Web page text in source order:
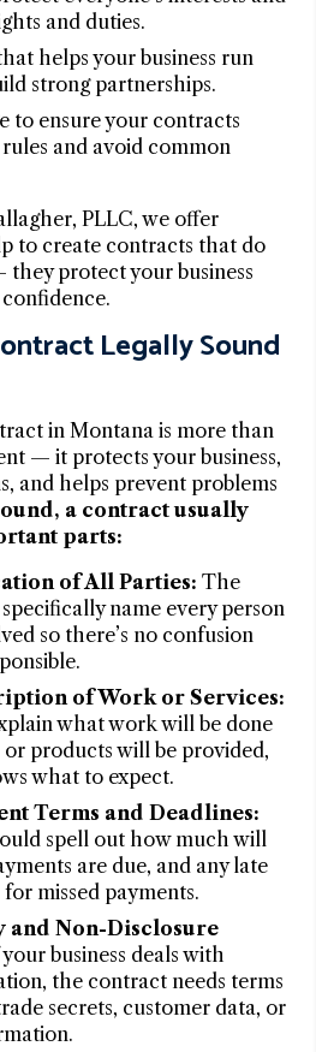
and duties.
helps your business run
strong partnerships.
to ensure your contracts
and avoid common
PLLC, we offer
to create contracts that do
protect your business
Legally Sound
in Montana is more than
— it protects your business,
and helps prevent problems
a contract usually
parts:
of All Parties: The
name every person
so there’s no confusion
of Work or Services:
what work will be done
or products will be provided,
what to expect.
Terms and Deadlines:
spell out how much will
are due, and any late
missed payments.
and Non-Disclosure
business deals with
the contract needs terms
secrets, customer data, or